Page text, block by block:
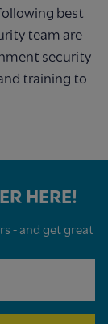
best
team are
security
training to
HERE!
- and get great